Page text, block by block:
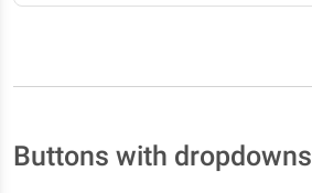
Buttons with dropdowns